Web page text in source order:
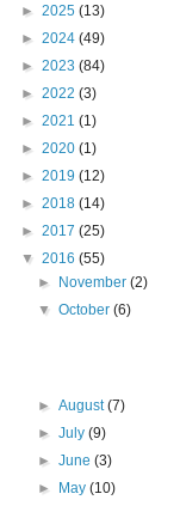
► 2025 (13)
► 2024 (49)
► 2023 (84)
► 2022 (3)
► 2021 (1)
► 2020 (1)
► 2019 (12)
► 2018 (14)
► 2017 (25)
▼ 2016 (55)
►
November(2)
▼October(6)
►August(7)
►July(9)
►June(3)
►
May(10)